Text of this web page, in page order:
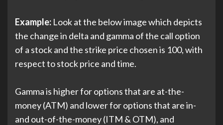
Example: Look at the below image which depicts
the change in delta and gamma of the call option
of a stock and the strike price chosen is 100, with
respect to stock price and time.
Gamma is higher for options that are at-the-
money (ATM) and lower for options that are in-
and out-of-the-money (ITM & OTM), and